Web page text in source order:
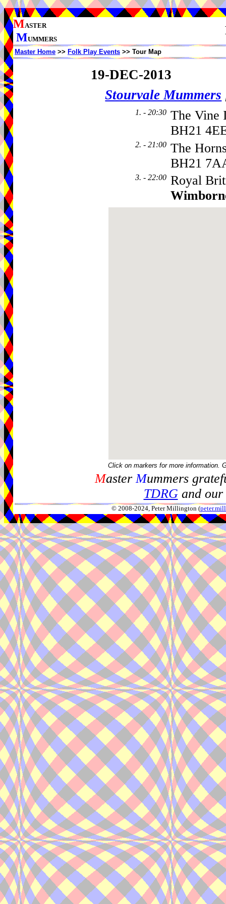
MASTER
MUMMERS
Master Home >> Folk Play Events >> Tour Map
19-DEC-2013
Stourvale Mummers
1. - 20:30 The
BH21
2. - 21:00 The
BH21
3. - 22:00 Royal
Click on markers for more information.
MasterMummers
TDRGand our
© 2008-2024, Peter Millington (